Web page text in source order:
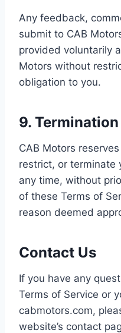
Any feedback,
submit to CAB
provided voluntarily
Motors without
obligation to you.
9. Termination
CAB Motors
restrict, or terminate
any time, without
of these Terms of
reason deemed
Contact Us
If you have any
Terms of Service or
cabmotors.com,
website’s contact